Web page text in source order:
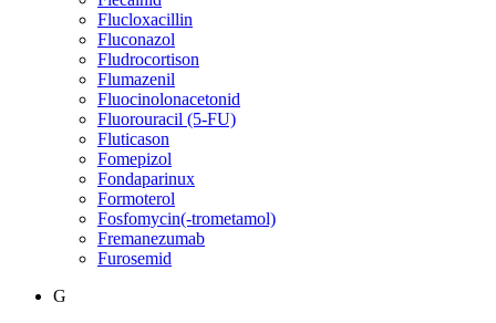
Flucloxacillin
Fluconazol
Fludrocortison
Flumazenil
Fluocinolonacetonid
Fluorouracil (5-FU)
Fluticason
Fomepizol
Fondaparinux
Formoterol
Fosfomycin(-trometamol)
Fremanezumab
Furosemid
G